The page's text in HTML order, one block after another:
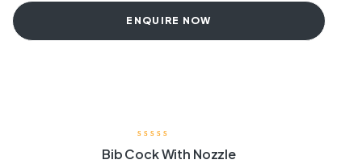
ENQUIRE NOW
Bib Cock With Nozzle